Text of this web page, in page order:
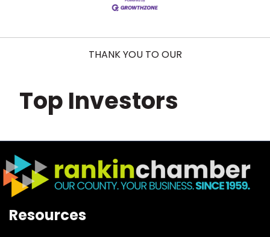
THANK YOU TO OUR
Top Investors
Resources